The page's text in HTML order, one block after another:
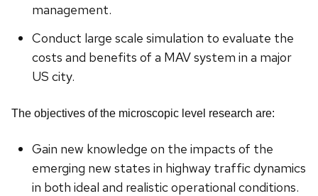
management.
Conduct large scale simulation to evaluate the
costs and benefits of a MAV system in a major
US city.
The objectives of the microscopic level research are:
Gain new knowledge on the impacts of the
emerging new states in highway traffic dynamics
in both ideal and realistic operational conditions.